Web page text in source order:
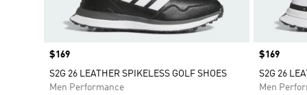
Price
$169
S2G 26 LEATHER SPIKELESS GOLF SHOES
Men Performance
Price
$169
S2G 26
Men